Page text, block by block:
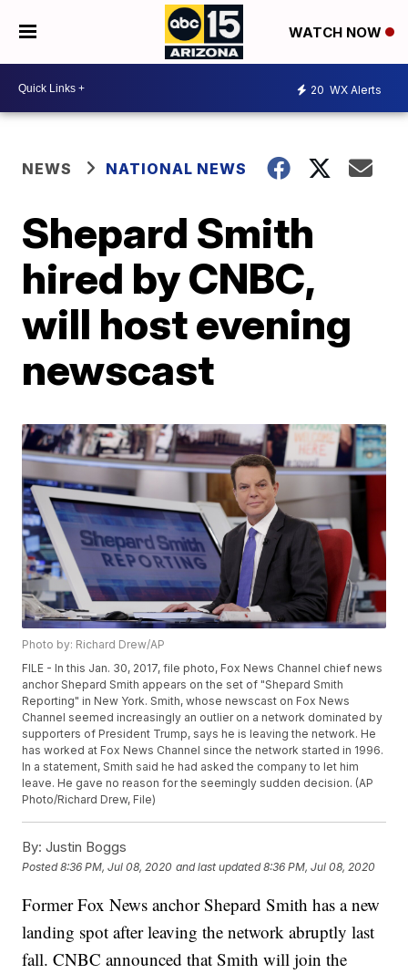
WATCH NOW
20 WX Alerts
NEWS NATIONAL NEWS
Shepard Smith
hired by CNBC,
will host evening
newscast
Photo by: Richard Drew/AP
FILE - In this Jan. 30, 2017, file photo, Fox News Channel chief news
anchor Shepard Smith appears on the set of "Shepard Smith
Reporting" in New York. Smith, whose newscast on Fox News
Channel seemed increasingly an outlier on a network dominated by
supporters of President Trump, says he is leaving the network. He
has worked at Fox News Channel since the network started in 1996.
In a statement, Smith said he had asked the company to let him
leave. He gave no reason for the seemingly sudden decision. (AP
Photo/Richard Drew, File)
By: Justin Boggs
Posted8:36 PM, Jul 08, 2020 and last updated 8:36 PM, Jul 08, 2020
Former Fox News anchor Shepard Smith has a new
landing spot after leaving the network abruptly last
fall. CNBC announced that Smith will join the